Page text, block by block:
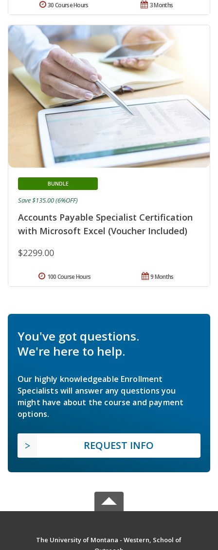
3 Months
30 Course Hours
Accounts Payable Specialist Certification
with Microsoft Excel (Voucher Included)
BUNDLE
$2299.00
Save $135.00 (6%OFF)
9 Months
100 Course Hours
You've got questions.
We're here to help.
Our highly knowledgeable Enrollment
Specialists will answer any questions you
might have about the course and payment
options.
REQUEST INFO
The University of Montana - Western, School of